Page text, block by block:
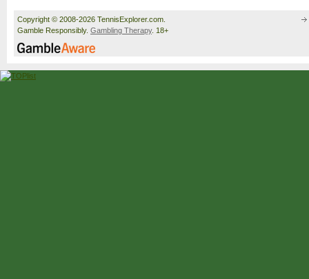
Copyright © 2008-2026 TennisExplorer.com.
Gamble Responsibly. Gambling Therapy. 18+